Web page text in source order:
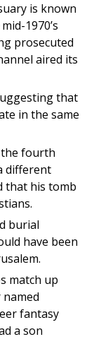
is known
1970’s
prosecuted
aired its
that
in the same
the fourth
different
that his tomb
burial
have been
match up
fantasy
a son